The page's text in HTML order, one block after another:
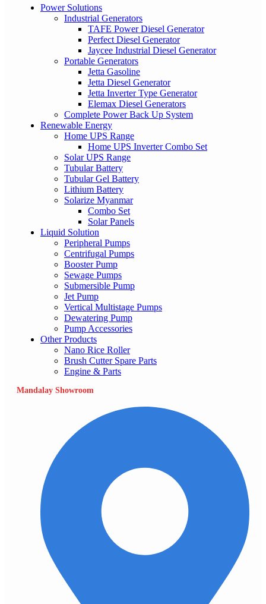
Power Solutions
Industrial Generators
TAFE Power Diesel Generator
Perfect Diesel Generator
Jaycee Industrial Diesel Generator
Portable Generators
Jetta Gasoline
Jetta Diesel Generator
Jetta Inverter Type Generator
Elemax Diesel Generators
Complete Power Back Up System
Renewable Energy
Home UPS Range
Home UPS Inverter Combo Set
Solar UPS Range
Tubular Battery
Tubular Gel Battery
Lithium Battery
Solarize Myanmar
Combo Set
Solar Panels
Liquid Solution
Peripheral Pumps
Centrifugal Pumps
Booster Pump
Sewage Pumps
Submersible Pump
Jet Pump
Vertical Multistage Pumps
Dewatering Pump
Pump Accessories
Other Products
Nano Rice Roller
Brush Cutter Spare Parts
Engine & Parts
Mandalay Showroom